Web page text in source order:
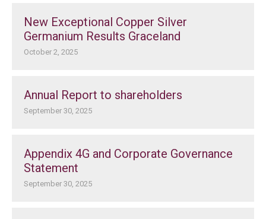
New Exceptional Copper Silver
Germanium Results Graceland
October 2, 2025
Annual Report to shareholders
September 30, 2025
Appendix 4G and Corporate Governance
Statement
September 30, 2025